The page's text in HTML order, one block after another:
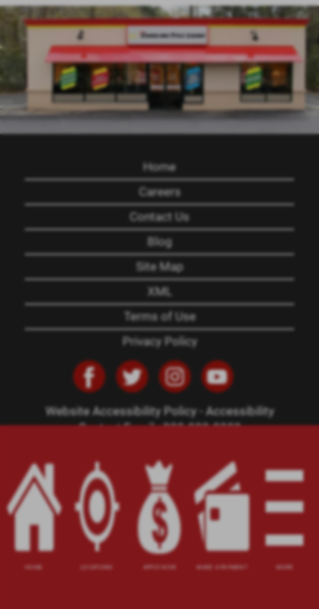
Home
Careers
Contact Us
Blog
Site Map
XML
Terms of Use
Privacy Policy
Website Accessibility Policy- Accessibility
Contact Email-800-922-8803
Reserved.
DISCLOSURE: This is a solicitation for a title loan.
This is not a guaranteed offer and requires a
complete and approved application. Amount
subject to vehicle evaluation. Results and actual
loan amounts may vary. All loans subject to
customer's ability to repay. Certain limitations